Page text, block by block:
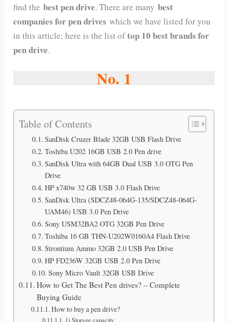
find thebest pen drive. There are manybest
companies for pen drives which we have listed for you
in this article; here is the list oftop 10 best brands for
pen drive.
No. 1
Table of Contents
SanDisk Cruzer Blade 32GB USB Flash Drive
Toshiba U202 16GB USB 2.0 Pen drive
SanDisk Ultra with 64GB Dual USB 3.0 OTG Pen
Drive
HP x740w 32 GB USB 3.0 Flash Drive
SanDisk Ultra (SDCZ48-064G-135/SDCZ48-064G-
UAM46) USB 3.0 Pen Drive
Sony USM32BA2 OTG 32GB Pen Drive
Toshiba 16 GB THN-U202W0160A4 Flash Drive
Strontium Ammo 32GB 2.0 USB Pen Drive
HP FD236W 32GB USB 2.0 Pen Drive
Sony Micro Vault 32GB USB Drive
How to Get The Best Pen drives? – Complete
Buying Guide
How to buy a pen drive?
1) Storage capacity